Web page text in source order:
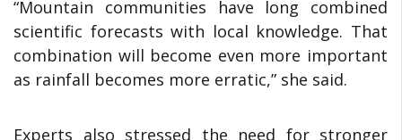
“Mountain communities have long combined
scientific forecasts with local knowledge. That
combination will become even more important
as rainfall becomes more erratic,” she said.
Experts also stressed the need for stronger